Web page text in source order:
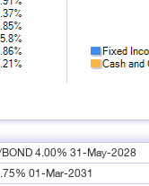
BOND 4.00% 31-May-2028
01-Mar-2031